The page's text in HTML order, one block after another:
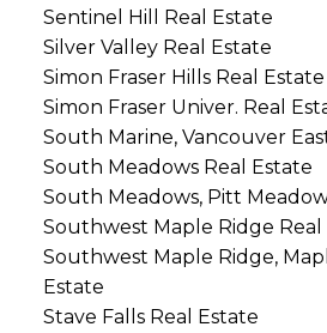
Sentinel Hill Real Estate
Silver Valley Real Estate
Simon Fraser Hills Real Estate
Simon Fraser Univer. Real
South Marine, Vancouver
South Meadows Real Estate
South Meadows, Pitt
Southwest Maple Ridge Real
Southwest Maple Ridge,
Estate
Stave Falls Real Estate